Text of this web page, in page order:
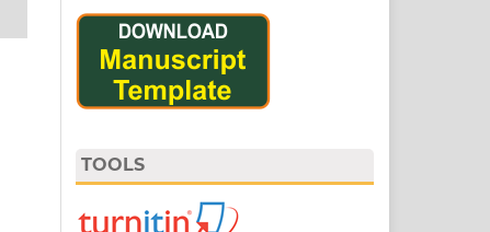
TOOLS